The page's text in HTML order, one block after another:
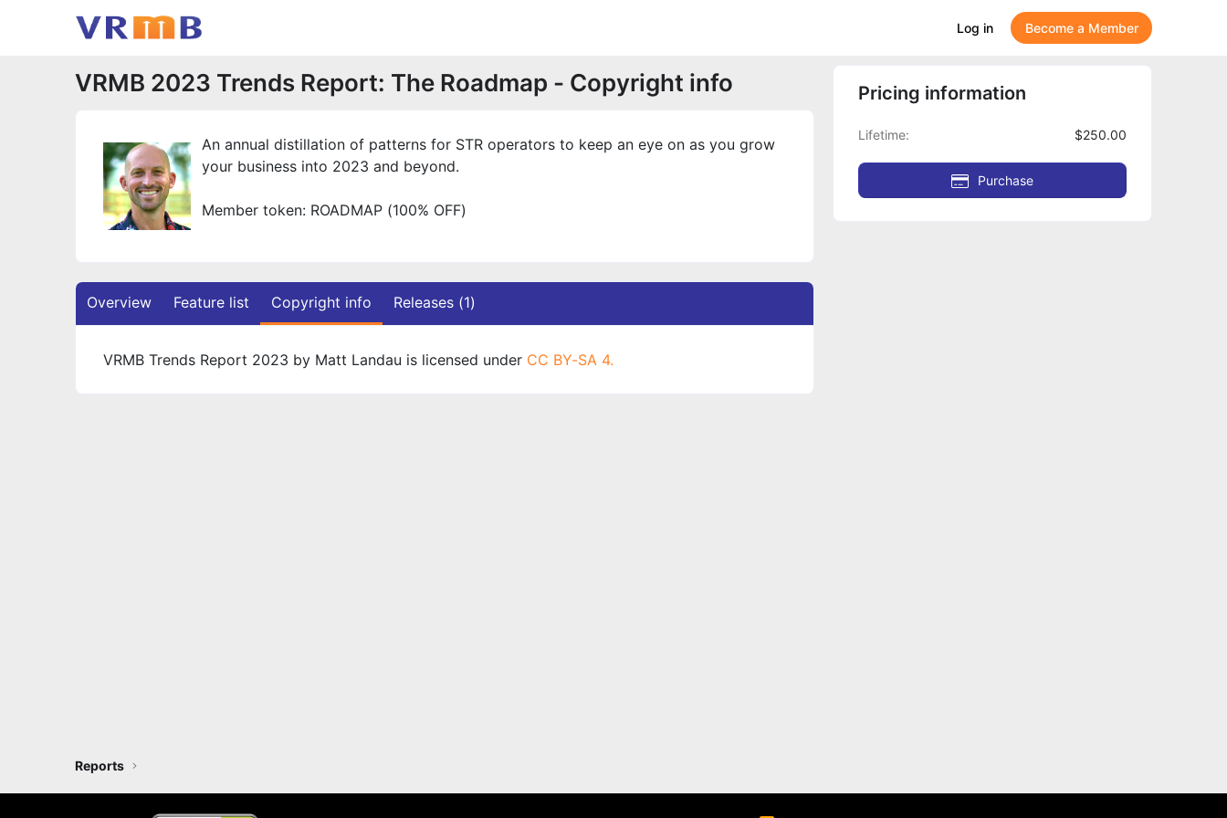
Log in Become a Member
VRMB 2023 Trends Report: The Roadmap - Copyright info
An annual distillation of patterns for STR operators to keep an eye on as you grow
your business into 2023 and beyond.
Member token: ROADMAP (100% OFF)
Overview Feature list Copyright info Releases (1)
VRMB Trends Report 2023 by Matt Landau is licensed under CC BY-SA 4.
Pricing information
Lifetime $250.00
Purchase
Reports